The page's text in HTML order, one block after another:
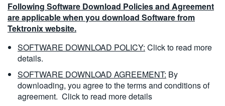
Following Software Download Policies and Agreement
are applicable when you download Software from
Tektronix website.
SOFTWARE DOWNLOAD POLICY: Click to read more
details.
SOFTWARE DOWNLOAD AGREEMENT: By
downloading, you agree to the terms and conditions of
agreement. Click to read more details